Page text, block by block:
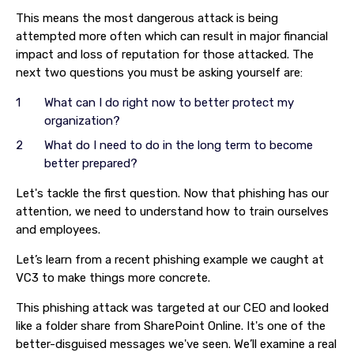
This means the most dangerous attack is being
attempted more often which can result in major financial
impact and loss of reputation for those attacked. The
next two questions you must be asking yourself are:
What can I do right now to better protect my
organization?
What do I need to do in the long term to become
better prepared?
Let's tackle the first question. Now that phishing has our
attention, we need to understand how to train ourselves
and employees.
Let’s learn from a recent phishing example we caught at
VC3 to make things more concrete.
This phishing attack was targeted at our CEO and looked
like a folder share from SharePoint Online. It's one of the
better-disguised messages we've seen. We’ll examine a real